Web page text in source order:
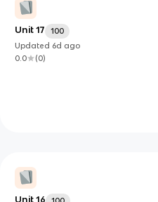
Unit 17
100
Updated 6d ago
0.0
(0)
Unit 16